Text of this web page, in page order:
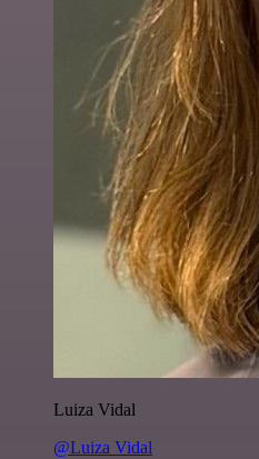
Luiza Vidal
@Luiza Vidal